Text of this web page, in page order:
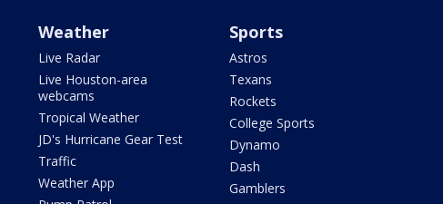
Weather
Live Radar
Live Houston-area
webcams
Tropical Weather
JD's Hurricane Gear Test
Traffic
Weather App
Sports
Astros
Texans
Rockets
College Sports
Dynamo
Dash
Gamblers